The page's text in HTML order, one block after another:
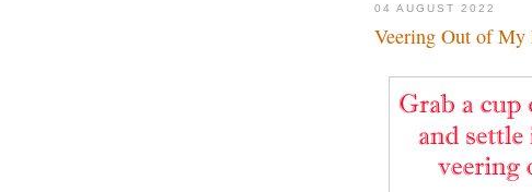
04 AUGUST 2022
Veering Out of My